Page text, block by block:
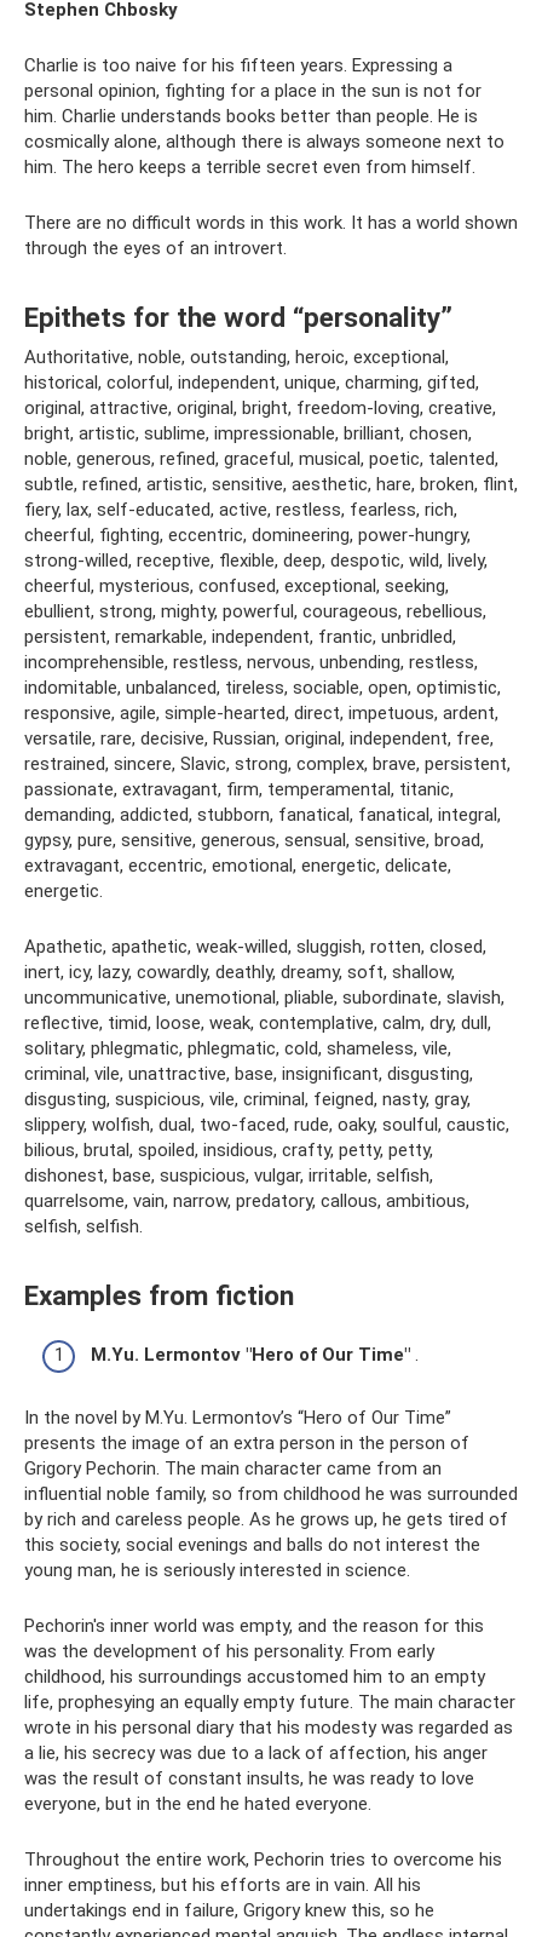
Stephen Chbosky
Charlie is too naive for his fifteen years. Expressing a
personal opinion, fighting for a place in the sun is not for
him. Charlie understands books better than people. He is
cosmically alone, although there is always someone next to
him. The hero keeps a terrible secret even from himself.
There are no difficult words in this work. It has a world shown
through the eyes of an introvert.
Epithets for the word “personality”
Authoritative, noble, outstanding, heroic, exceptional,
historical, colorful, independent, unique, charming, gifted,
original, attractive, original, bright, freedom-loving, creative,
bright, artistic, sublime, impressionable, brilliant, chosen,
noble, generous, refined, graceful, musical, poetic, talented,
subtle, refined, artistic, sensitive, aesthetic, hare, broken, flint,
fiery, lax, self-educated, active, restless, fearless, rich,
cheerful, fighting, eccentric, domineering, power-hungry,
strong-willed, receptive, flexible, deep, despotic, wild, lively,
cheerful, mysterious, confused, exceptional, seeking,
ebullient, strong, mighty, powerful, courageous, rebellious,
persistent, remarkable, independent, frantic, unbridled,
incomprehensible, restless, nervous, unbending, restless,
indomitable, unbalanced, tireless, sociable, open, optimistic,
responsive, agile, simple-hearted, direct, impetuous, ardent,
versatile, rare, decisive, Russian, original, independent, free,
restrained, sincere, Slavic, strong, complex, brave, persistent,
passionate, extravagant, firm, temperamental, titanic,
demanding, addicted, stubborn, fanatical, fanatical, integral,
gypsy, pure, sensitive, generous, sensual, sensitive, broad,
extravagant, eccentric, emotional, energetic, delicate,
energetic.
Apathetic, apathetic, weak-willed, sluggish, rotten, closed,
inert, icy, lazy, cowardly, deathly, dreamy, soft, shallow,
uncommunicative, unemotional, pliable, subordinate, slavish,
reflective, timid, loose, weak, contemplative, calm, dry, dull,
solitary, phlegmatic, phlegmatic, cold, shameless, vile,
criminal, vile, unattractive, base, insignificant, disgusting,
disgusting, suspicious, vile, criminal, feigned, nasty, gray,
slippery, wolfish, dual, two-faced, rude, oaky, soulful, caustic,
bilious, brutal, spoiled, insidious, crafty, petty, petty,
dishonest, base, suspicious, vulgar, irritable, selfish,
quarrelsome, vain, narrow, predatory, callous, ambitious,
selfish, selfish.
Examples from fiction
M.Yu. Lermontov "Hero of Our Time" .
In the novel by M.Yu. Lermontov’s “Hero of Our Time”
presents the image of an extra person in the person of
Grigory Pechorin. The main character came from an
influential noble family, so from childhood he was surrounded
by rich and careless people. As he grows up, he gets tired of
this society, social evenings and balls do not interest the
young man, he is seriously interested in science.
Pechorin's inner world was empty, and the reason for this
was the development of his personality. From early
childhood, his surroundings accustomed him to an empty
life, prophesying an equally empty future. The main character
wrote in his personal diary that his modesty was regarded as
a lie, his secrecy was due to a lack of affection, his anger
was the result of constant insults, he was ready to love
everyone, but in the end he hated everyone.
Throughout the entire work, Pechorin tries to overcome his
inner emptiness, but his efforts are in vain. All his
undertakings end in failure, Grigory knew this, so he